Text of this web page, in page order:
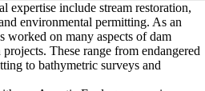
expertise include stream restoration,
environmental permitting. As an
worked on many aspects of dam
These range from endangered
to bathymetric surveys and